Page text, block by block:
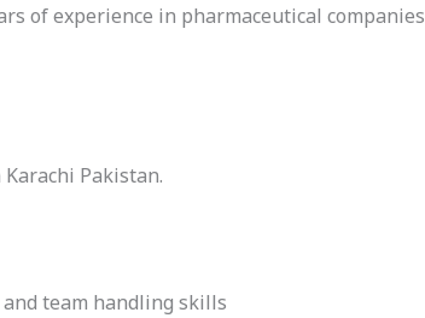
of experience in pharmaceutical companies
Pakistan.
team handling skills